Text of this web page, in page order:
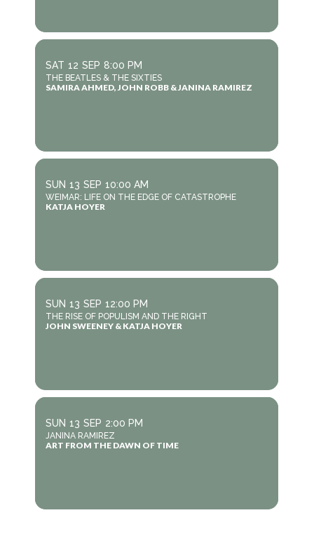
SAT 12 SEP 8:00 PM
THE BEATLES & THE SIXTIES
SAMIRA AHMED, JOHN ROBB & JANINA RAMIREZ
SUN 13 SEP 10:00 AM
WEIMAR: LIFE ON THE EDGE OF CATASTROPHE
KATJA HOYER
SUN 13 SEP 12:00 PM
THE RISE OF POPULISM AND THE RIGHT
JOHN SWEENEY & KATJA HOYER
SUN 13 SEP 2:00 PM
JANINA RAMIREZ
ART FROM THE DAWN OF TIME